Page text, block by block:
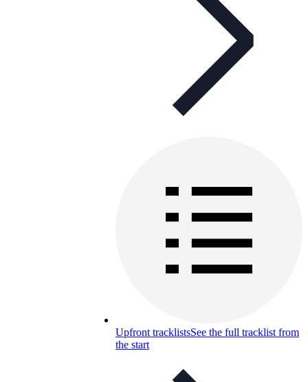
Upfront tracklistsSee the full tracklist from
the start